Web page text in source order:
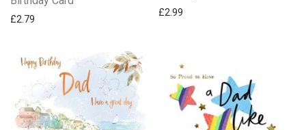
£2.79
£2.99